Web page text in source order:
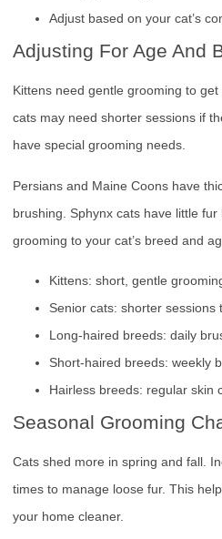
Adjust based on your cat’s
Adjusting For Age And
Kittens need gentle grooming to
cats may need shorter sessions if
have special grooming needs.
Persians and Maine Coons have
brushing. Sphynx cats have little
grooming to your cat’s breed and
Kittens: short, gentle
Senior cats: shorter sessions
Long-haired breeds: daily
Short-haired breeds: weekly
Hairless breeds: regular skin
Seasonal Grooming
Cats shed more in spring and fall.
times to manage loose fur. This
your home cleaner.